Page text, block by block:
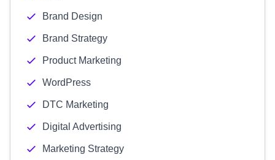
Brand Design
Brand Strategy
Product Marketing
WordPress
DTC Marketing
Digital Advertising
Marketing Strategy